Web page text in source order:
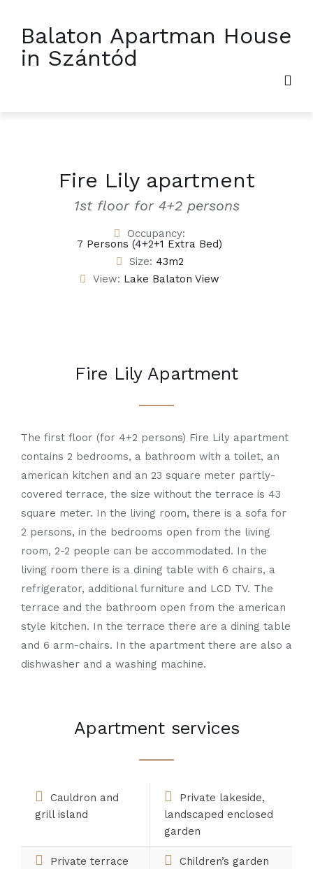
Balaton Apartman House
in Szántód
Fire Lily apartment
1st floor for 4+2 persons
Occupancy:
7 Persons (4+2+1 Extra Bed)
Size: 43m2
View: Lake Balaton View
Fire Lily Apartment
The first floor (for 4+2 persons) Fire Lily apartment
contains 2 bedrooms, a bathroom with a toilet, an
american kitchen and an 23 square meter partly-
covered terrace, the size without the terrace is 43
square meter. In the living room, there is a sofa for
2 persons, in the bedrooms open from the living
room, 2-2 people can be accommodated. In the
living room there is a dining table with 6 chairs, a
refrigerator, additional furniture and LCD TV. The
terrace and the bathroom open from the american
style kitchen. In the terrace there are a dining table
and 6 arm-chairs. In the apartment there are also a
dishwasher and a washing machine.
Apartment services
Cauldron and
grill island
Private lakeside,
landscaped enclosed
garden
Private terrace
Children’s garden